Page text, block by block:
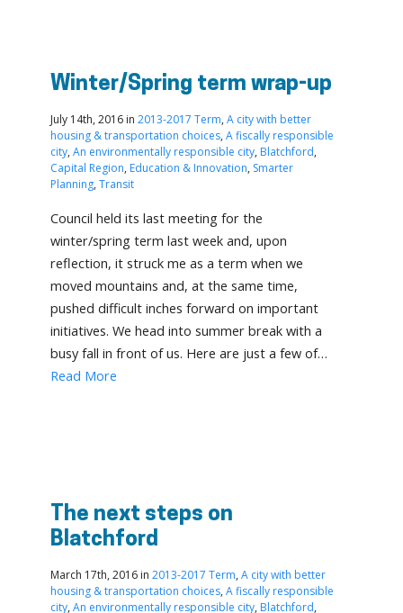
Winter/Spring term wrap-up
July 14th, 2016 in 2013-2017 Term, A city with better
housing & transportation choices, A fiscally responsible
city, An environmentally responsible city, Blatchford,
Capital Region, Education & Innovation, Smarter
Planning, Transit
Council held its last meeting for the
winter/spring term last week and, upon
reflection, it struck me as a term when we
moved mountains and, at the same time,
pushed difficult inches forward on important
initiatives. We head into summer break with a
busy fall in front of us. Here are just a few of…
Read More
The next steps on
Blatchford
March 17th, 2016 in 2013-2017 Term, A city with better
housing & transportation choices, A fiscally responsible
city, An environmentally responsible city, Blatchford,